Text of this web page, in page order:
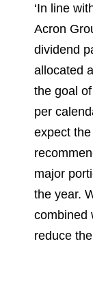
‘In line
Acron
dividend
allocated
the goal
per
expect
major
the year.
combined
reduce